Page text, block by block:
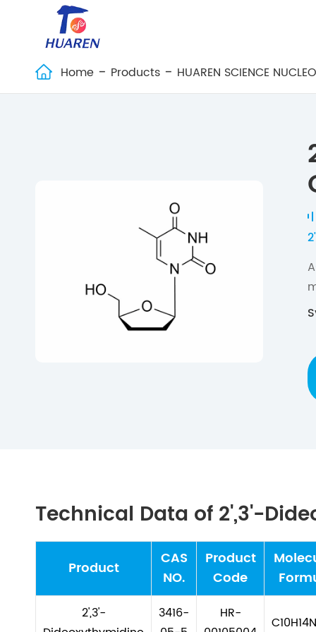
 Home Products HUAREN SCIENCE
Technical Data of 2',3'-
Product
CAS
NO.
Product
Code
2',3'-
3416-
HR-